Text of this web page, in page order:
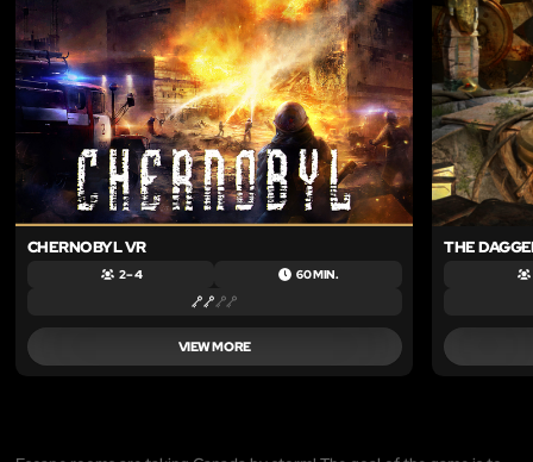
CHERNOBYL VR
2 – 4 60 MIN.
VIEW MORE
THE